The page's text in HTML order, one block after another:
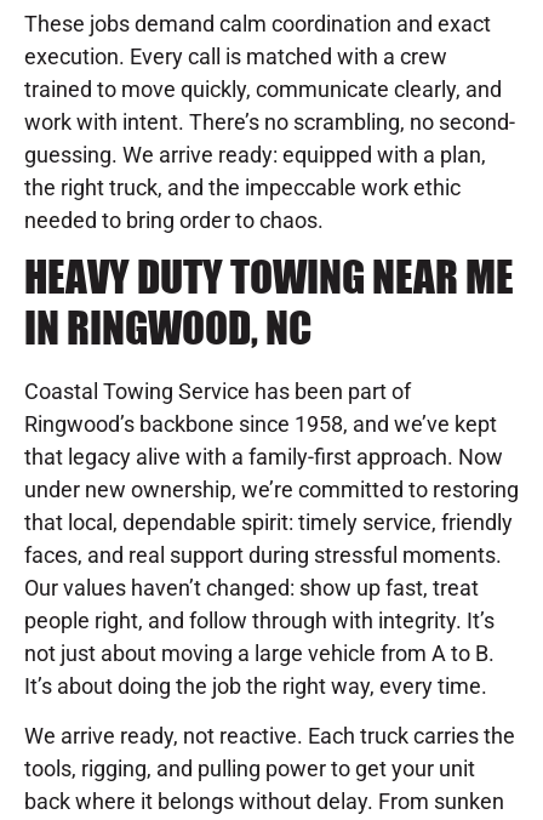
These jobs demand calm coordination and exact
execution. Every call is matched with a crew
trained to move quickly, communicate clearly, and
work with intent. There’s no scrambling, no second-
guessing. We arrive ready: equipped with a plan,
the right truck, and the impeccable work ethic
needed to bring order to chaos.
HEAVY DUTY TOWING NEAR ME
IN RINGWOOD, NC
Coastal Towing Service has been part of
Ringwood’s backbone since 1958, and we’ve kept
that legacy alive with a family-first approach. Now
under new ownership, we’re committed to restoring
that local, dependable spirit: timely service, friendly
faces, and real support during stressful moments.
Our values haven’t changed: show up fast, treat
people right, and follow through with integrity. It’s
not just about moving a large vehicle from A to B.
It’s about doing the job the right way, every time.
We arrive ready, not reactive. Each truck carries the
tools, rigging, and pulling power to get your unit
back where it belongs without delay. From sunken